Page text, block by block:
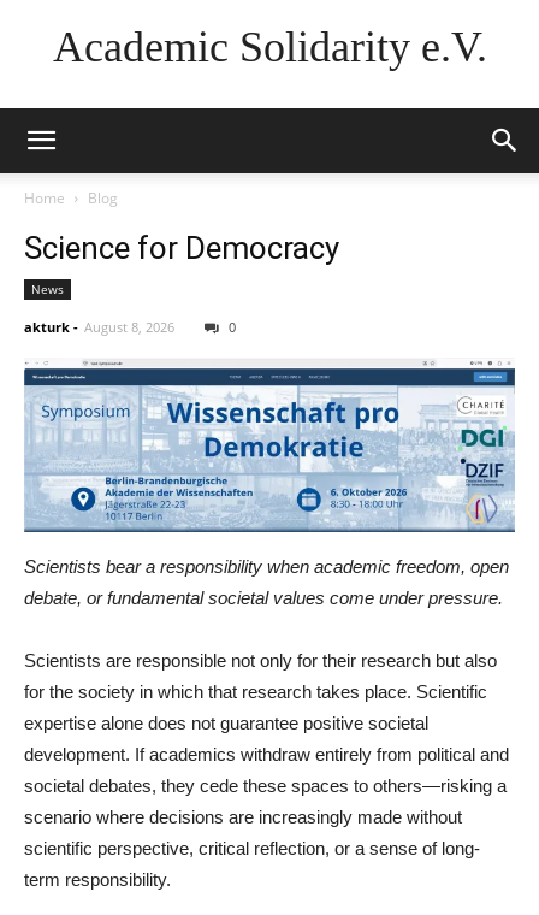
Academic Solidarity e.V.
Home Blog
Science for Democracy
News
akturk - August 8, 2026 0
Scientists bear a responsibility when academic freedom, open
debate, or fundamental societal values come under pressure.
Scientists are responsible not only for their research but also
for the society in which that research takes place. Scientific
expertise alone does not guarantee positive societal
development. If academics withdraw entirely from political and
societal debates, they cede these spaces to others—risking a
scenario where decisions are increasingly made without
scientific perspective, critical reflection, or a sense of long-
term responsibility.